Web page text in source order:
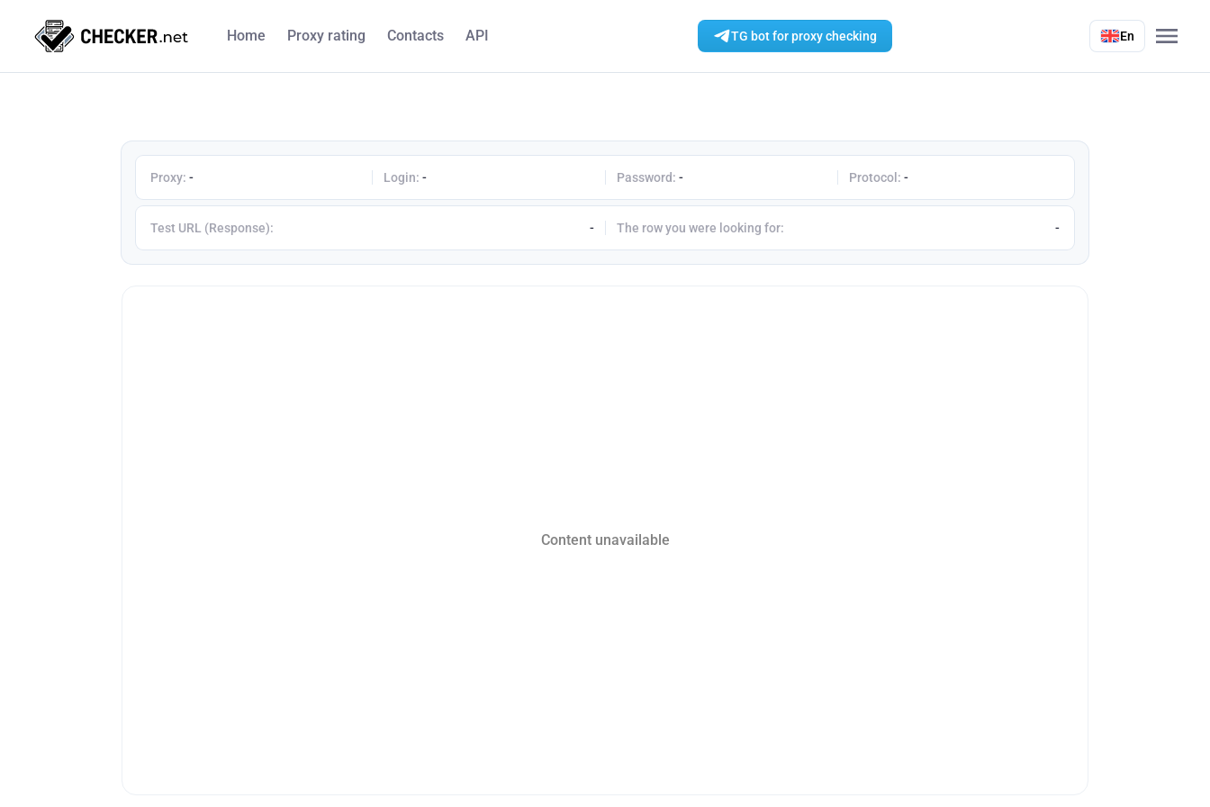
Home Proxy rating Contacts API TG bot for proxy checking En
Proxy: - Login: - Password: - Protocol:-
Test URL (Response): - The row you were looking for: -
Content unavailable